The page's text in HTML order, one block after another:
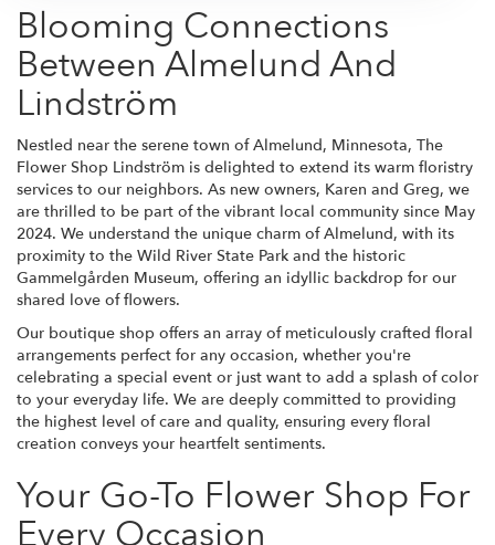
Blooming Connections
Between Almelund And
Lindström
Nestled near the serene town of Almelund, Minnesota, The
Flower Shop Lindström is delighted to extend its warm floristry
services to our neighbors. As new owners, Karen and Greg, we
are thrilled to be part of the vibrant local community since May
2024. We understand the unique charm of Almelund, with its
proximity to the Wild River State Park and the historic
Gammelgården Museum, offering an idyllic backdrop for our
shared love of flowers.
Our boutique shop offers an array of meticulously crafted floral
arrangements perfect for any occasion, whether you're
celebrating a special event or just want to add a splash of color
to your everyday life. We are deeply committed to providing
the highest level of care and quality, ensuring every floral
creation conveys your heartfelt sentiments.
Your Go-To Flower Shop For
Every Occasion